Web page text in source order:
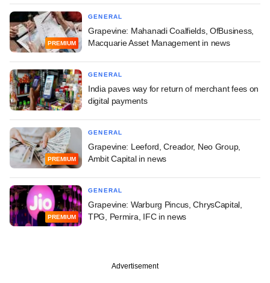
PREMIUM
GENERAL
Grapevine: Mahanadi Coalfields, OfBusiness,
Macquarie Asset Management in news
GENERAL
India paves way for return of merchant fees on
digital payments
PREMIUM
GENERAL
Grapevine: Leeford, Creador, Neo Group,
Ambit Capital in news
PREMIUM
GENERAL
Grapevine: Warburg Pincus, ChrysCapital,
TPG, Permira, IFC in news
Advertisement